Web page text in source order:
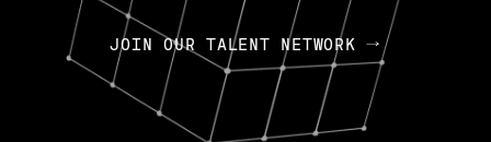
JOIN OUR TALENT NETWORK